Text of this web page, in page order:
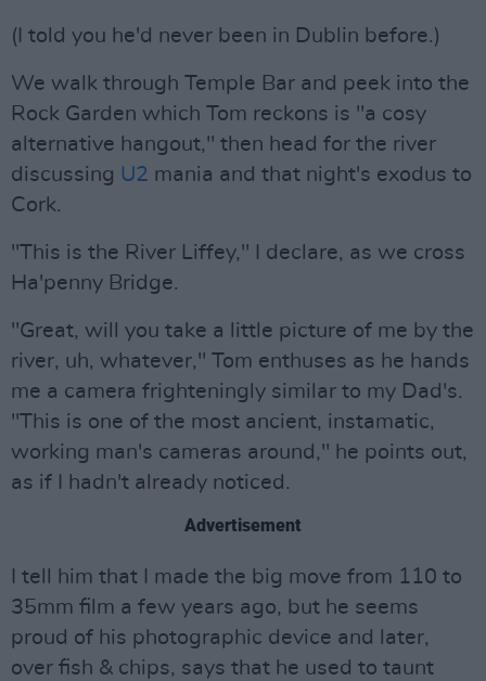
(I told you he'd never been in Dublin before.)
We walk through Temple Bar and peek into the
Rock Garden which Tom reckons is "a cosy
alternative hangout," then head for the river
discussing U2 mania and that night's exodus to
Cork.
"This is the River Liffey," I declare, as we cross
Ha'penny Bridge.
"Great, will you take a little picture of me by the
river, uh, whatever," Tom enthuses as he hands
me a camera frighteningly similar to my Dad's.
"This is one of the most ancient, instamatic,
working man's cameras around," he points out,
as if I hadn't already noticed.
Advertisement
I tell him that I made the big move from 110 to
35mm film a few years ago, but he seems
proud of his photographic device and later,
over fish & chips, says that he used to taunt